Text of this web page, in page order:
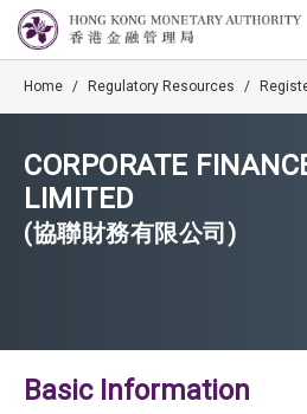
Home / Regulatory Resources /
CORPORATE
LIMITED
(協聯財務有限公司)
Basic Information